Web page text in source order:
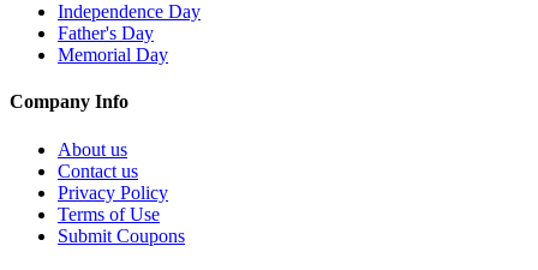
Independence Day
Father's Day
Memorial Day
Company Info
About us
Contact us
Privacy Policy
Terms of Use
Submit Coupons